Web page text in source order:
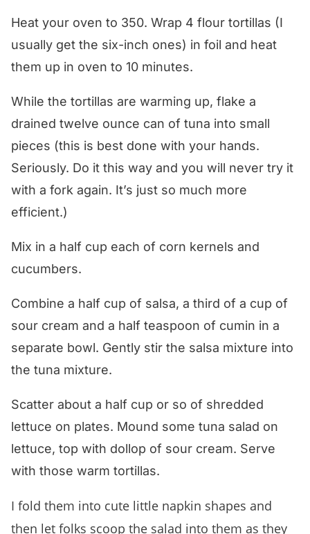
Heat your oven to 350. Wrap 4 flour tortillas (I
usually get the six-inch ones) in foil and heat
them up in oven to 10 minutes.
While the tortillas are warming up, flake a
drained twelve ounce can of tuna into small
pieces (this is best done with your hands.
Seriously. Do it this way and you will never try it
with a fork again. It’s just so much more
efficient.)
Mix in a half cup each of corn kernels and
cucumbers.
Combine a half cup of salsa, a third of a cup of
sour cream and a half teaspoon of cumin in a
separate bowl. Gently stir the salsa mixture into
the tuna mixture.
Scatter about a half cup or so of shredded
lettuce on plates. Mound some tuna salad on
lettuce, top with dollop of sour cream. Serve
with those warm tortillas.
I fold them into cute little napkin shapes and
then let folks scoop the salad into them as they